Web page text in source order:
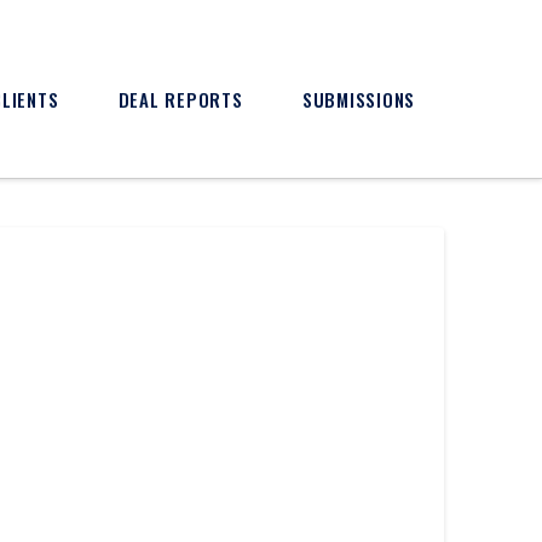
DEAL REPORTS SUBMISSIONS